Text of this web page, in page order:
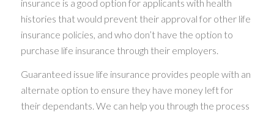
insurance is a good option for applicants with health
histories that would prevent their approval for other life
insurance policies, and who don’t have the option to
purchase life insurance through their employers.
Guaranteed issue life insurance provides people with an
alternate option to ensure they have money left for
their dependants. We can help you through the process